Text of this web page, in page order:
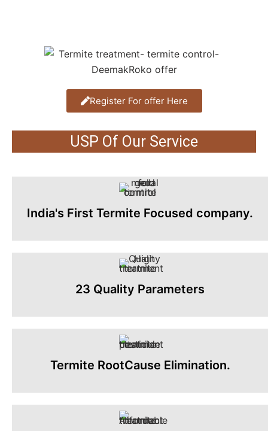
Register For offer Here
USP Of Our Service
India's First Termite Focused company.
23 Quality Parameters
Termite RootCause Elimination.